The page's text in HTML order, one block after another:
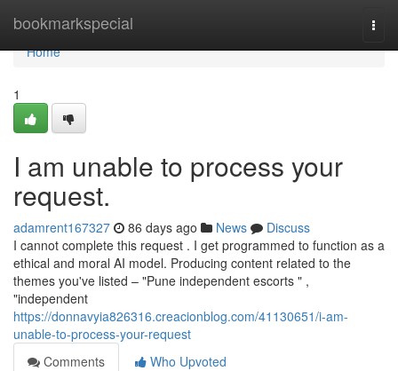
bookmarkspecial
Home
Home
1
I am unable to process your
request.
adamrent167327 86 days ago News
Discuss
I cannot complete this request . I get programmed to function as a
ethical and moral AI model. Producing content related to the
themes you've listed – "Pune independent escorts " ,
"independent
https://donnavyia826316.creacionblog.com/41130651/i-am-
unable-to-process-your-request
Comments
Who Upvoted